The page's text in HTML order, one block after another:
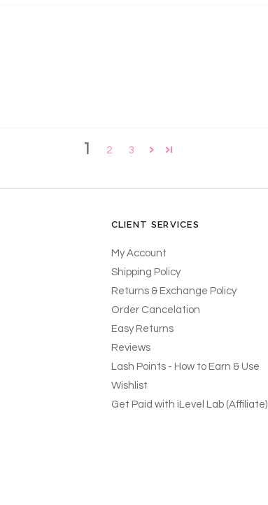
1 2 3
CLIENT SERVICES
My Account
Shipping Policy
Returns & Exchange Policy
Order Cancelation
Easy Returns
Reviews
Lash Points - How to Earn & Use
Wishlist
Get Paid with iLevel Lab (Affiliate)